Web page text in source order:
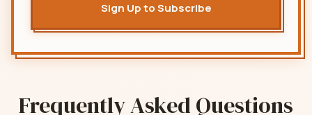
Sign Up to Subscribe
Frequently Asked Questions